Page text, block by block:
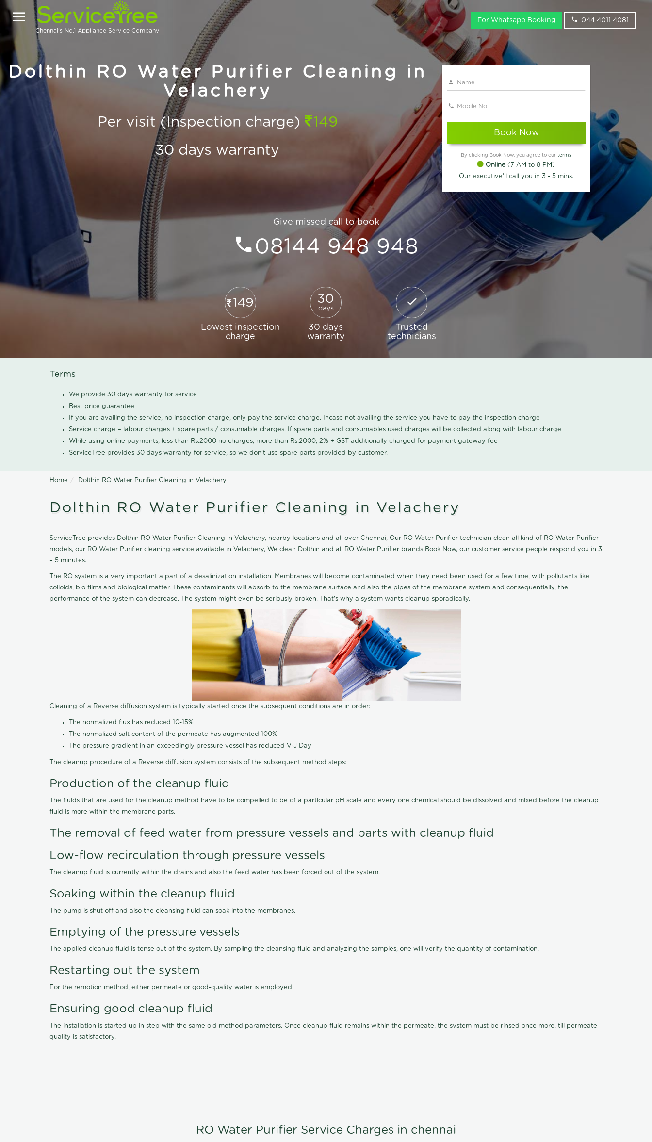
Chennai's No.1 Appliance Service Company
For Whatsapp Booking 044 4011 4081
Dolthin RO Water Purifier Cleaning in
Velachery
Per visit (Inspection charge)
149
30 days warranty
Book Now
By clicking Book Now, you agree to our terms
Online (7 AM to 8 PM)
Our executive'll call you in 3 - 5 mins.
Give missed call to book
08144 948 948
149
Lowest inspection
charge
30
days
30 days
warranty
Trusted
technicians
Terms
We provide 30 days warranty for service
Best price guarantee
If you are availing the service, no inspection charge, only pay the service charge. Incase not availing the service you have to pay the inspection charge
Service charge = labour charges + spare parts / consumable charges. If spare parts and consumables used charges will be collected along with labour charge
While using online payments, less than Rs.2000 no charges, more than Rs.2000, 2% + GST additionally charged for payment gateway fee
ServiceTree provides 30 days warranty for service, so we don't use spare parts provided by customer.
Home Dolthin RO Water Purifier Cleaning in Velachery
Dolthin RO Water Purifier Cleaning in Velachery
ServiceTree provides Dolthin RO Water Purifier Cleaning in Velachery, nearby locations and all over Chennai, Our RO Water Purifier technician clean all kind of RO Water Purifier
models, our RO Water Purifier cleaning service available in Velachery, We clean Dolthin and all RO Water Purifier brands Book Now, our customer service people respond you in 3
– 5 minutes.
The RO system is a very important a part of a desalinization installation. Membranes will become contaminated when they need been used for a few time, with pollutants like
colloids, bio films and biological matter. These contaminants will absorb to the membrane surface and also the pipes of the membrane system and consequentially, the
performance of the system can decrease. The system might even be seriously broken. That's why a system wants cleanup sporadically.
Cleaning of a Reverse diffusion system is typically started once the subsequent conditions are in order:
The normalized flux has reduced 10-15%
The normalized salt content of the permeate has augmented 100%
The pressure gradient in an exceedingly pressure vessel has reduced V-J Day
The cleanup procedure of a Reverse diffusion system consists of the subsequent method steps:
Production of the cleanup fluid
The fluids that are used for the cleanup method have to be compelled to be of a particular pH scale and every one chemical should be dissolved and mixed before the cleanup
fluid is more within the membrane parts.
The removal of feed water from pressure vessels and parts with cleanup fluid
Low-flow recirculation through pressure vessels
The cleanup fluid is currently within the drains and also the feed water has been forced out of the system.
Soaking within the cleanup fluid
The pump is shut off and also the cleansing fluid can soak into the membranes.
Emptying of the pressure vessels
The applied cleanup fluid is tense out of the system. By sampling the cleansing fluid and analyzing the samples, one will verify the quantity of contamination.
Restarting out the system
For the remotion method, either permeate or good-quality water is employed.
Ensuring good cleanup fluid
The installation is started up in step with the same old method parameters. Once cleanup fluid remains within the permeate, the system must be rinsed once more, till permeate
quality is satisfactory.
RO Water Purifier Service Charges in chennai